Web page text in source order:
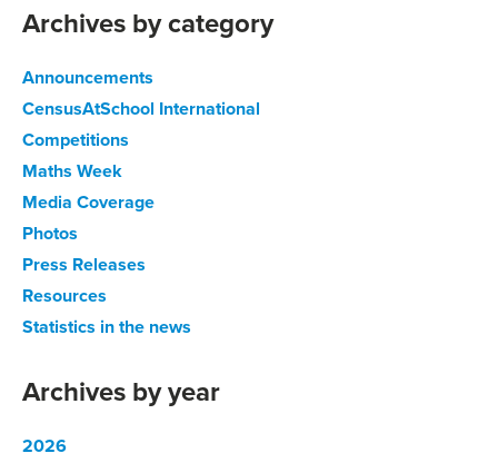
Archives by category
Announcements
CensusAtSchool International
Competitions
Maths Week
Media Coverage
Photos
Press Releases
Resources
Statistics in the news
Archives by year
2026